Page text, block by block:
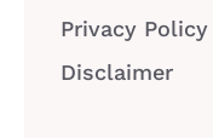
Privacy Policy
Disclaimer